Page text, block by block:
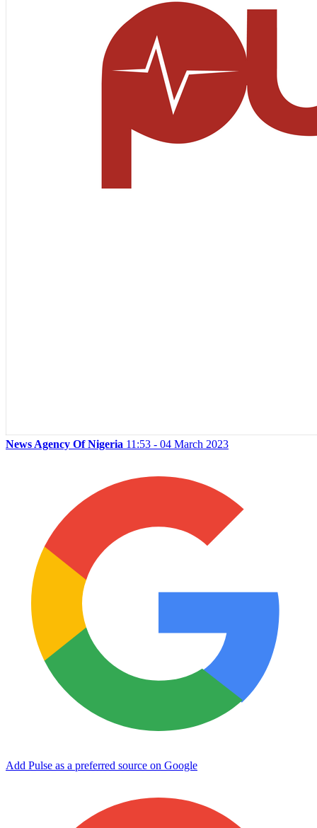
News Agency Of Nigeria 11:53 - 04 March 2023
Add Pulse as a preferred source on Google